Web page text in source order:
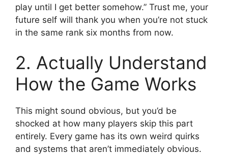
play until I get better somehow.” Trust me, your
future self will thank you when you’re not stuck
in the same rank six months from now.
2. Actually Understand
How the Game Works
This might sound obvious, but you’d be
shocked at how many players skip this part
entirely. Every game has its own weird quirks
and systems that aren’t immediately obvious.